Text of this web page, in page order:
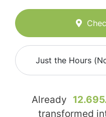
Just the Hours
Already
transformed